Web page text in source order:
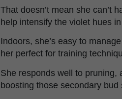
That doesn’t mean she
help intensify the violet hues
Indoors, she’s easy to
her perfect for training
She responds well to pruning,
boosting those secondary bud